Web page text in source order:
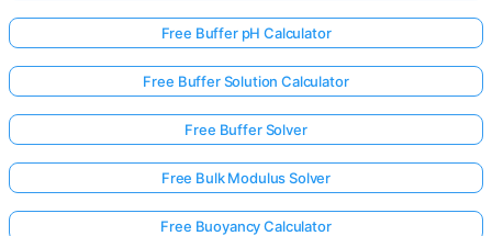
Free Buffer pH Calculator
Free Buffer Solution Calculator
Free Buffer Solver
Free Bulk Modulus Solver
Free Buoyancy Calculator